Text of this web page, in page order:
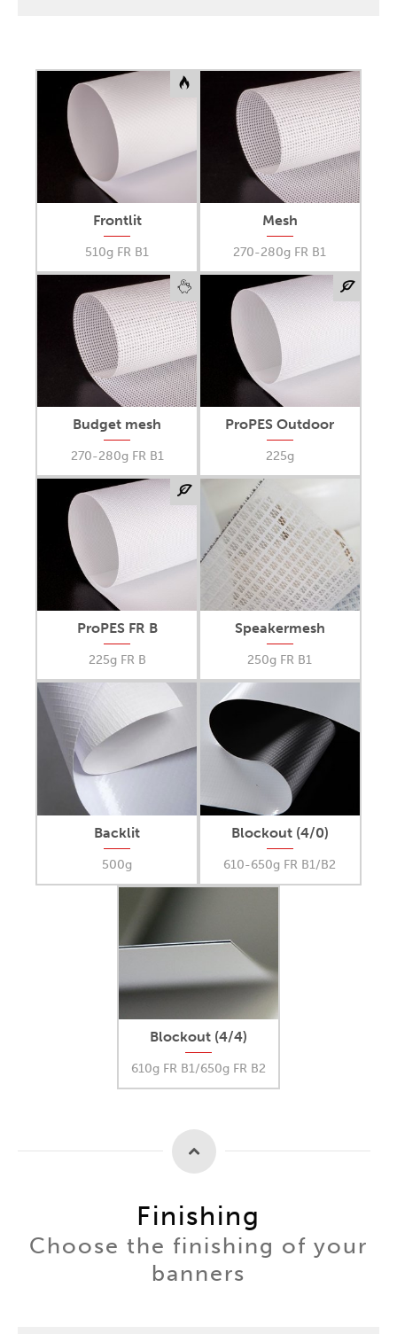
Frontlit
510g FR B1
Mesh
270-280g FR B1
Budget mesh
270-280g FR B1
ProPES Outdoor
225g
ProPES FR B
225g FR B
Speakermesh
250g FR B1
Backlit
500g
Blockout (4/0)
610-650g FR B1/B2
Blockout (4/4)
610g FR B1/650g FR B2
Finishing
Choose the finishing of your
banners